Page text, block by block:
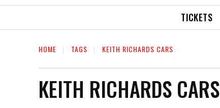
TICKETS
HOME TAGS KEITH RICHARDS CARS
KEITH RICHARDS CARS